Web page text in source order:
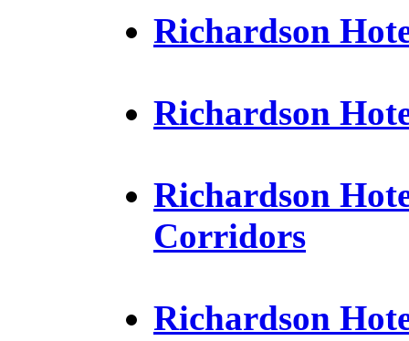
Richardson
Richardson
Richardson
Corridors
Richardson